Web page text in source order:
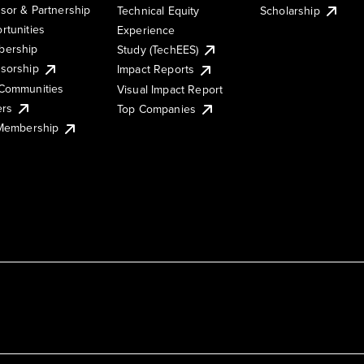
& Partnership
Technical Equity
Experience
Study (TechEES)
Impact Reports
Visual Impact Report
Top Companies
Scholarship